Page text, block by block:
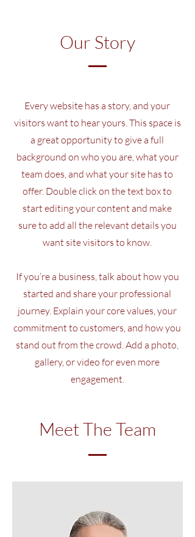
Our Story
Every website has a story, and your
visitors want to hear yours. This space is
a great opportunity to give a full
background on who you are, what your
team does, and what your site has to
offer. Double click on the text box to
start editing your content and make
sure to add all the relevant details you
want site visitors to know.
If you’re a business, talk about how you
started and share your professional
journey. Explain your core values, your
commitment to customers, and how you
stand out from the crowd. Add a photo,
gallery, or video for even more
engagement.
Meet The Team